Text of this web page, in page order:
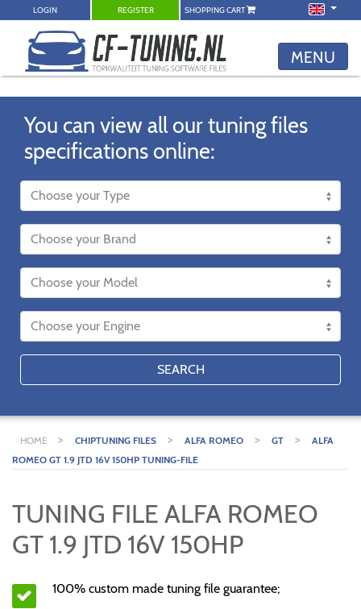
LOGIN REGISTER SHOPPING CART
MENU
You can view all our tuning files
specifications online:
SEARCH
HOME > CHIPTUNING FILES > ALFA ROMEO > GT >
ALFA
ROMEO GT 1.9 JTD 16V 150HP TUNING-FILE
TUNING FILE ALFA ROMEO
GT 1.9 JTD 16V 150HP
100% custom made tuning file guarantee;